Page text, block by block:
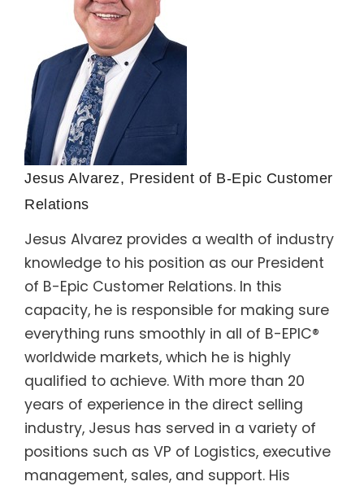
Jesus Alvarez, President of B-Epic Customer
Relations
Jesus Alvarez provides a wealth of industry
knowledge to his position as our President
of B-Epic Customer Relations. In this
capacity, he is responsible for making sure
everything runs smoothly in all of B-EPIC®
worldwide markets, which he is highly
qualified to achieve. With more than 20
years of experience in the direct selling
industry, Jesus has served in a variety of
positions such as VP of Logistics, executive
management, sales, and support. His